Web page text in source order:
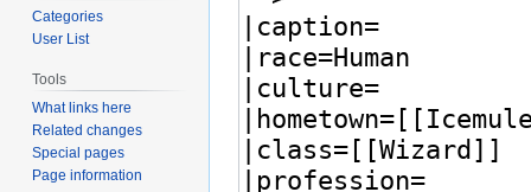
Categories
User List
Tools
What links here
Related changes
Special pages
Page information